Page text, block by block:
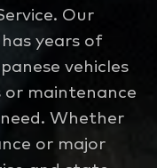
Our
years of
vehicles
or maintenance
Whether
or major